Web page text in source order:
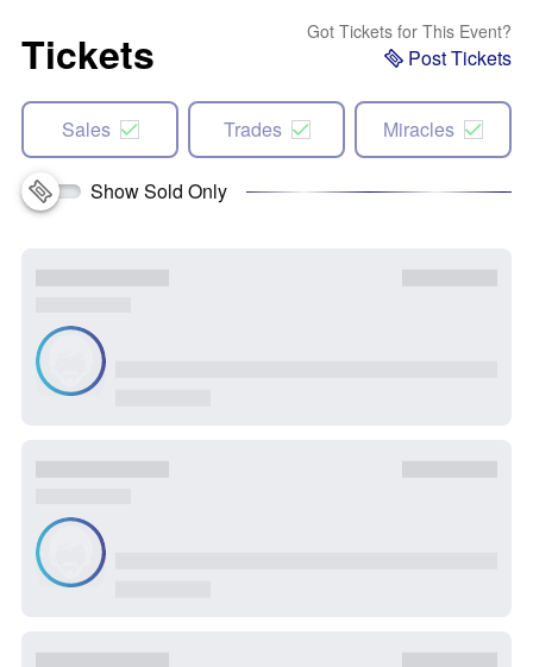
Tickets Got Tickets for This Event?
Post Tickets
Sales Trades Miracles
Show Sold Only